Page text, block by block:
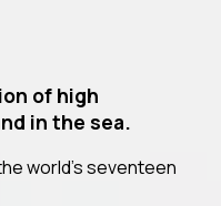
of high
in the sea.
world's seventeen